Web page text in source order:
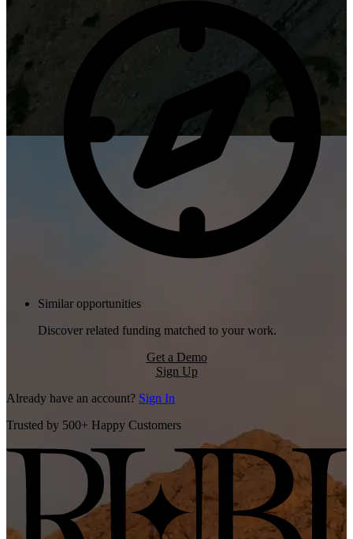
Similar opportunities
Discover related funding matched to your work.
Get a Demo
Sign Up
Already have an account? Sign In
Trusted by 500+ Happy Customers